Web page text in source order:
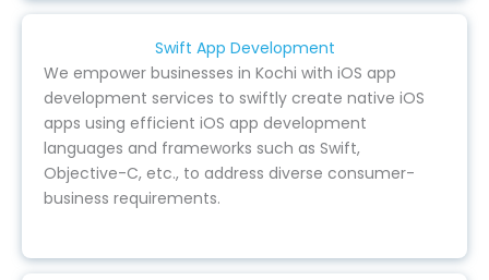
Swift App Development
We empower businesses in Kochi with iOS app
development services to swiftly create native iOS
apps using efficient iOS app development
languages and frameworks such as Swift,
Objective-C, etc., to address diverse consumer-
business requirements.